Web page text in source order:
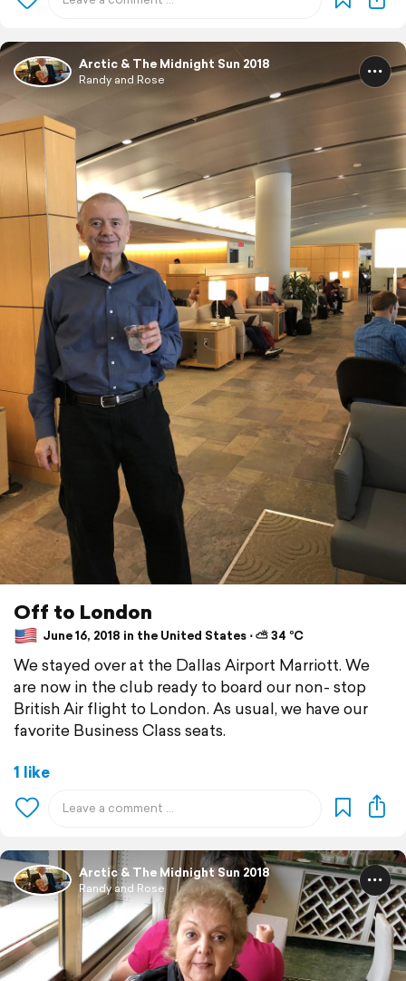
Arctic & The Midnight Sun 2018
Randy and Rose
Off to London
June 16, 2018 in the United States ⋅ ⛅ 34 °C
We stayed over at the Dallas Airport Marriott. We
are now in the club ready to board our non- stop
British Air flight to London. As usual, we have our
favorite Business Class seats.
1 like
Arctic & The Midnight Sun 2018
Randy and Rose